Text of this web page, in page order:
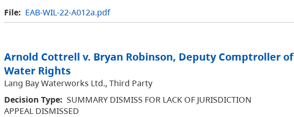
File: EAB-WIL-22-A012a.pdf
Arnold Cottrell v. Bryan Robinson, Deputy Comptroller of
Water Rights
Lang Bay Waterworks Ltd., Third Party
Decision Type: SUMMARY DISMISS FOR LACK OF JURISDICTION
APPEAL DISMISSED